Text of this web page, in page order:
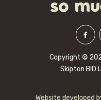
Copyright ©
Skipton BID
Website developed